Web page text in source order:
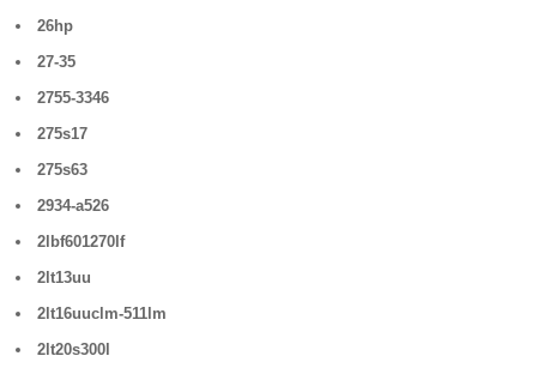
26hp
27-35
2755-3346
275s17
275s63
2934-a526
2lbf601270lf
2lt13uu
2lt16uuclm-511lm
2lt20s300l